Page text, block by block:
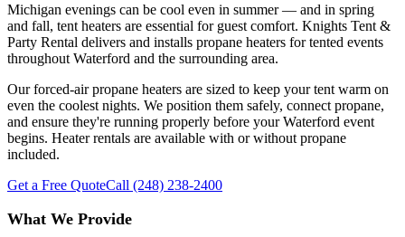
Michigan evenings can be cool even in summer — and in spring
and fall, tent heaters are essential for guest comfort. Knights Tent &
Party Rental delivers and installs propane heaters for tented events
throughout Waterford and the surrounding area.
Our forced-air propane heaters are sized to keep your tent warm on
even the coolest nights. We position them safely, connect propane,
and ensure they're running properly before your Waterford event
begins. Heater rentals are available with or without propane
included.
Get a Free QuoteCall (248) 238-2400
What We Provide